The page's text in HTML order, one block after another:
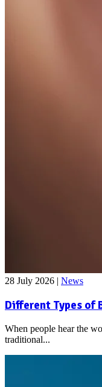
28 July 2026 | News
Different Types of
When people hear the
traditional...